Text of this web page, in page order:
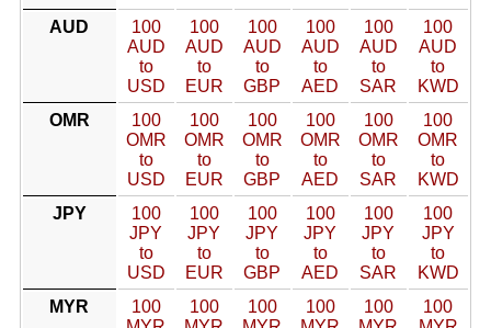
AUD
100
AUD
to
USD
100
AUD
to
EUR
100
AUD
to
GBP
100
AUD
to
AED
100
AUD
to
SAR
100
AUD
to
KWD
OMR
100
OMR
to
USD
100
OMR
to
EUR
100
OMR
to
GBP
100
OMR
to
AED
100
OMR
to
SAR
100
OMR
to
KWD
JPY
100
JPY
to
USD
100
JPY
to
EUR
100
JPY
to
GBP
100
JPY
to
AED
100
JPY
to
SAR
100
JPY
to
KWD
MYR
100
100
100
100
100
100